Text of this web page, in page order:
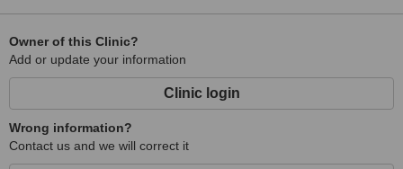
Owner of this Clinic?
Add or update your information
Clinic login
Wrong information?
Contact us and we will correct it